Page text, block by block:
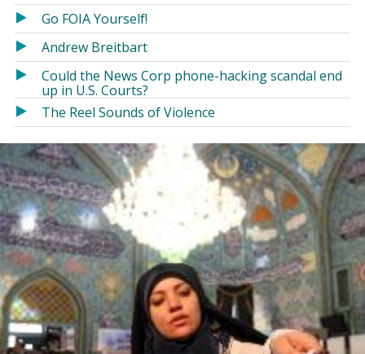
Go FOIA Yourself!
Andrew Breitbart
Could the News Corp phone-hacking scandal end
up in U.S. Courts?
The Reel Sounds of Violence